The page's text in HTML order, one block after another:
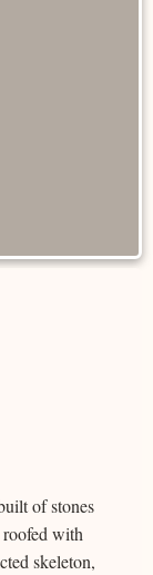
of stones
with
skeleton,